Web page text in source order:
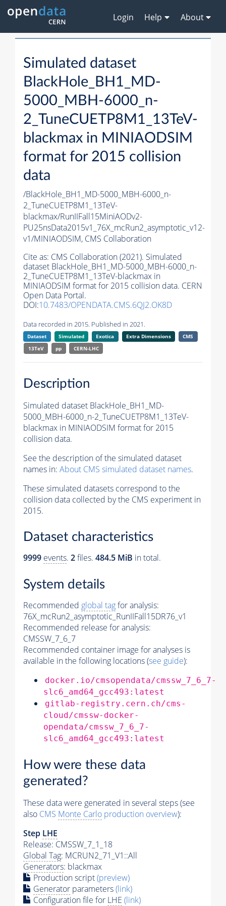
Login Help About
Simulated dataset
BlackHole_BH1_MD-
5000_MBH-6000_n-
2_TuneCUETP8M1_13TeV-
blackmax in MINIAODSIM
format for 2015 collision
data
/BlackHole_BH1_MD-5000_MBH-6000_n-
2_TuneCUETP8M1_13TeV-
blackmax/RunIIFall15MiniAODv2-
PU25nsData2015v1_76X_mcRun2_asymptotic_v12-
v1/MINIAODSIM, CMS Collaboration
Cite as: CMS Collaboration (2021). Simulated
dataset BlackHole_BH1_MD-5000_MBH-6000_n-
2_TuneCUETP8M1_13TeV-blackmax in
MINIAODSIM format for 2015 collision data. CERN
Open Data Portal.
DOI:10.7483/OPENDATA.CMS.6QJ2.OK8D
Data recorded in 2015. Published in 2021.
Dataset Simulated Exotica Extra Dimensions
CMS
13TeV
pp CERN-LHC
Description
Simulated dataset BlackHole_BH1_MD-
5000_MBH-6000_n-2_TuneCUETP8M1_13TeV-
blackmax in MINIAODSIM format for 2015
collision data.
See the description of the simulated dataset
names in: About CMS simulated dataset names.
These simulated datasets correspond to the
collision data collected by the CMS experiment in
2015.
Dataset characteristics
9999 events. 2files. 484.5 MiB in total.
System details
Recommended global tagfor analysis:
76X_mcRun2_asymptotic_RunIIFall15DR76_v1
Recommended release for analysis:
CMSSW_7_6_7
Recommended container image for analyses is
available in the following locations (see guide):
docker.io/cmsopendata/cmssw_7_6_7-
slc6_amd64_gcc493:latest
gitlab-registry.cern.ch/cms-
cloud/cmssw-docker-
opendata/cmssw_7_6_7-
slc6_amd64_gcc493:latest
How were these data
generated?
These data were generated in several steps (see
also CMS Monte Carlo production overview):
Step LHE
Release: CMSSW_7_1_18
Global Tag: MCRUN2_71_V1::All
Generators: blackmax
Production script(preview)
Generator parameters(link)
Configuration file for LHE (link)